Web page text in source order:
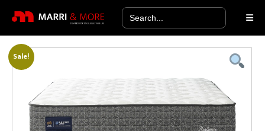
Search
for:
Sale!